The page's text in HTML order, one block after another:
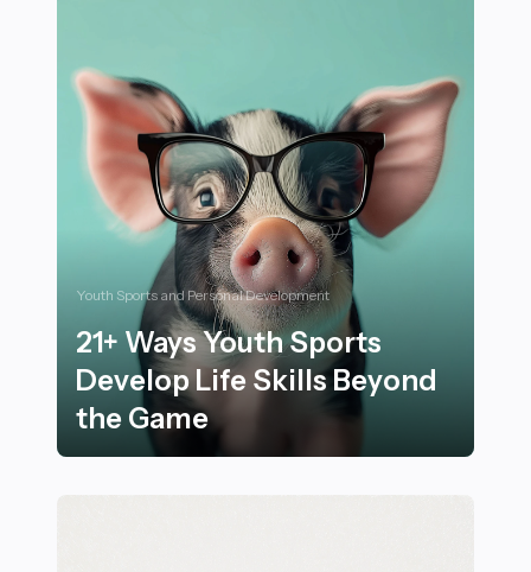
Youth Sports and Personal Development
21+ Ways Youth Sports
Develop Life Skills Beyond
the Game